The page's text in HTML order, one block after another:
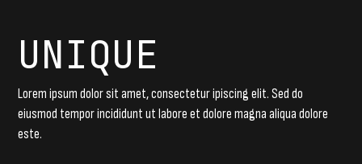
UNIQUE
Lorem ipsum dolor sit amet, consectetur ipiscing elit. Sed do
eiusmod tempor incididunt ut labore et dolore magna aliqua dolore
este.